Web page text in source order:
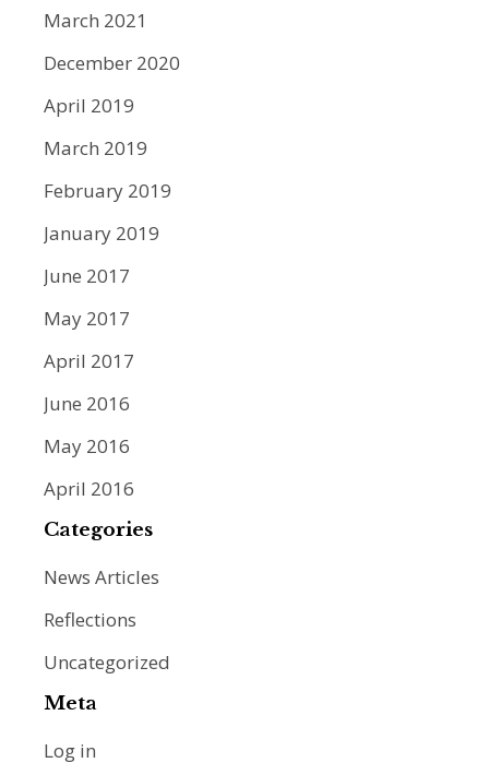
March 2021
December 2020
April 2019
March 2019
February 2019
January 2019
June 2017
May 2017
April 2017
June 2016
May 2016
April 2016
Categories
News Articles
Reflections
Uncategorized
Meta
Log in